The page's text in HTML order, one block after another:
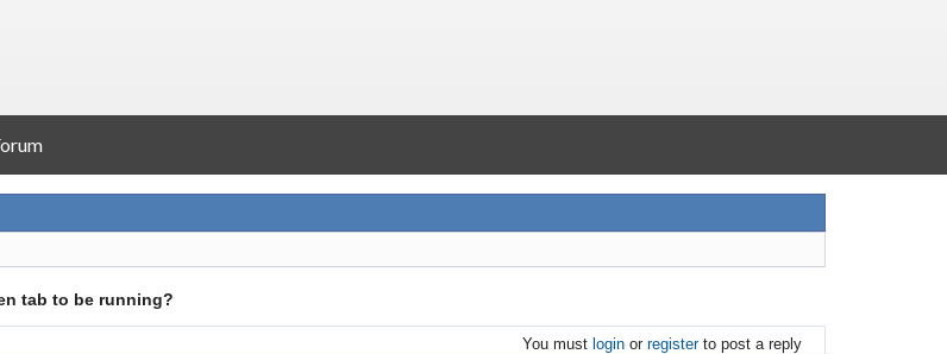
tab to be running?
You must loginor registerto post a reply